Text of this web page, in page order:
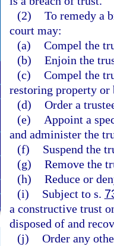
(2) To remedy a
court may:
(a) Compel the
(b) Enjoin the
(c) Compel the
restoring property or
(d) Order a
(e)
Appoint a
and administer the
(f)
Suspend the
(g) Remove the
(h) Reduce or
(i)
Subject to s.
a constructive trust
disposed of and
(j) Order any